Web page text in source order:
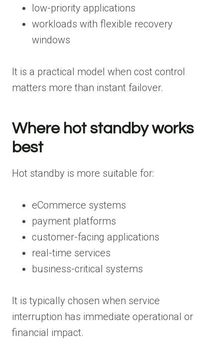
low-priority applications
workloads with flexible recovery
windows
It is a practical model when cost control
matters more than instant failover.
Where hot standby works
best
Hot standby is more suitable for:
eCommerce systems
payment platforms
customer-facing applications
real-time services
business-critical systems
It is typically chosen when service
interruption has immediate operational or
financial impact.